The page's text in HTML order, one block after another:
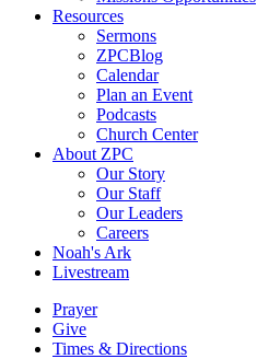
Resources
Sermons
ZPCBlog
Calendar
Plan an Event
Podcasts
Church Center
About ZPC
Our Story
Our Staff
Our Leaders
Careers
Noah's Ark
Livestream
Prayer
Give
Times & Directions